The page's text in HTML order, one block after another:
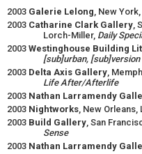
2003 Galerie Lelong, New York,
2003 Catharine Clark Gallery,
Lorch-Miller, Daily
2003 Westinghouse Building
[sub]urban, [sub]version
2003 Delta Axis Gallery,
Life After/Afterlife
2003 Nathan Larramendy
2003 Nightworks, New Orleans,
2003 Build Gallery, San
Sense
2003 Nathan Larramendy